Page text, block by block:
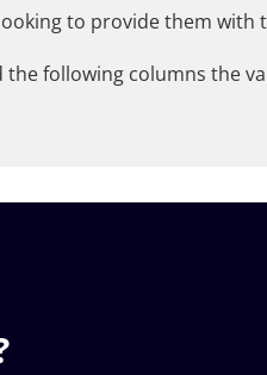
to provide them with
following columns the